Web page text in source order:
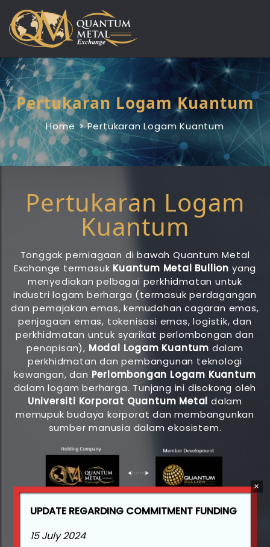
content
Pertukaran Logam Kuantum
Home Pertukaran Logam Kuantum
Pertukaran Logam
Kuantum
Tonggak perniagaan di bawah Quantum Metal
Exchange termasuk Kuantum Metal Bullion yang
menyediakan pelbagai perkhidmatan untuk
industri logam berharga (termasuk perdagangan
dan pemajakan emas, kemudahan cagaran emas,
penjagaan emas, tokenisasi emas, logistik, dan
perkhidmatan untuk syarikat perlombongan dan
penapisan), Modal Logam Kuantum dalam
perkhidmatan dan pembangunan teknologi
kewangan, dan Perlombongan Logam Kuantum
dalam logam berharga. Tunjang ini disokong oleh
Universiti Korporat Quantum Metal dalam
memupuk budaya korporat dan membangunkan
sumber manusia dalam ekosistem.
UPDATE REGARDING COMMITMENT FUNDING
15 July 2024